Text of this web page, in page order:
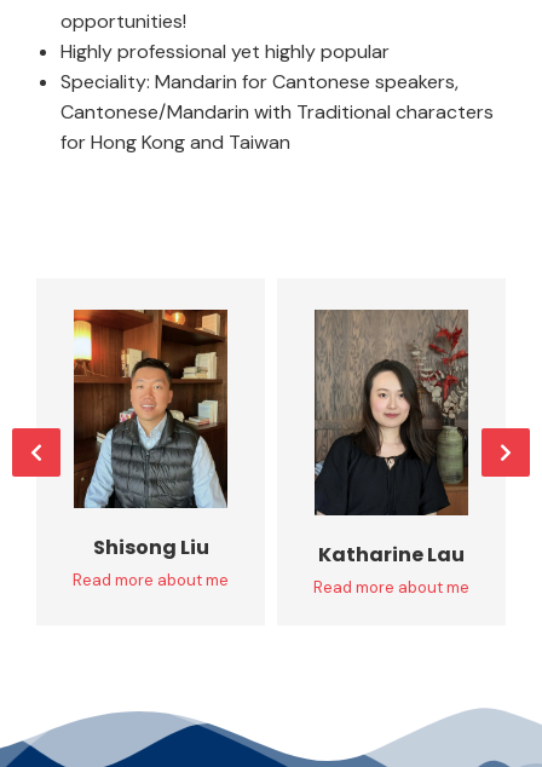
opportunities!
Highly professional yet highly popular
Speciality: Mandarin for Cantonese speakers,
Cantonese/Mandarin with Traditional characters
for Hong Kong and Taiwan
Shisong Liu
Read more about me
Katharine Lau
Read more about me